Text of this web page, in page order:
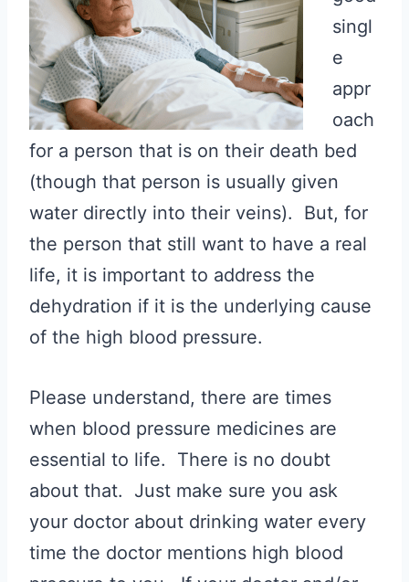
singl
e
appr
oach
for a person that is on their death bed
(though that person is usually given
water directly into their veins). But, for
the person that still want to have a real
life, it is important to address the
dehydration if it is the underlying cause
of the high blood pressure.
Please understand, there are times
when blood pressure medicines are
essential to life. There is no doubt
about that. Just make sure you ask
your doctor about drinking water every
time the doctor mentions high blood